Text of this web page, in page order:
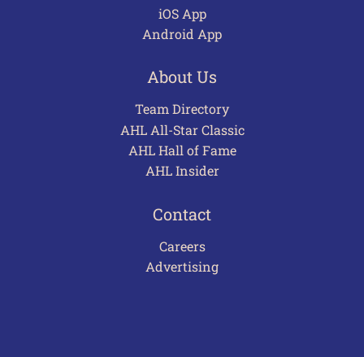
iOS App
Android App
About Us
Team Directory
AHL All-Star Classic
AHL Hall of Fame
AHL Insider
Contact
Careers
Advertising